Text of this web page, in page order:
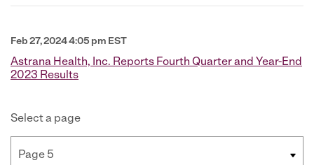
Feb 27, 2024 4:05 pm EST
Astrana Health, Inc. Reports Fourth Quarter and Year-End
2023 Results
Select a page